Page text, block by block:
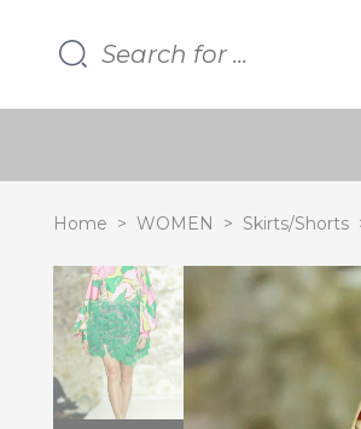
Home > WOMEN > Skirts/Shorts